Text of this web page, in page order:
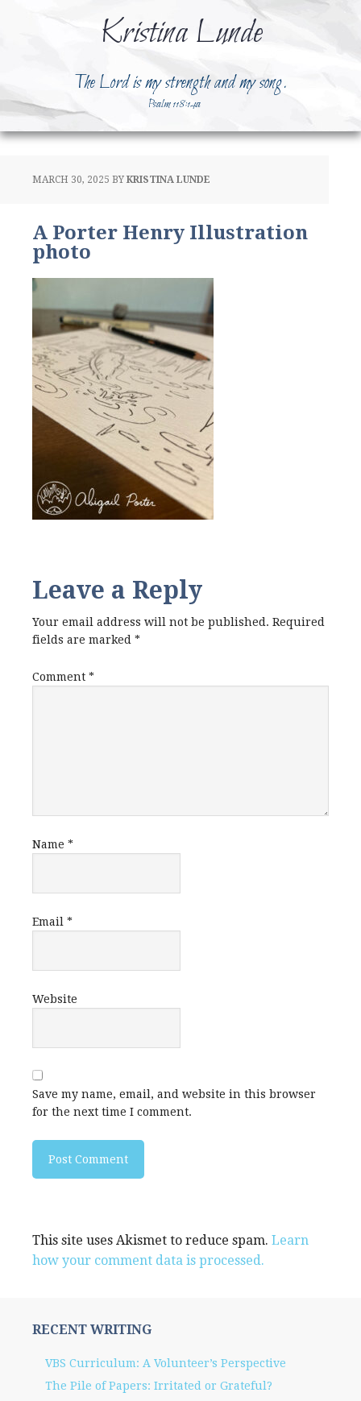
Kristina Lunde
The Lord is my strength and my song.
Psalm 118:14a
MARCH 30, 2025 BY KRISTINA LUNDE
A Porter Henry Illustration
photo
Leave a Reply
Your email address will not be published. Required
fields are marked *
Comment *
Name *
Email *
Website
Save my name, email, and website in this browser
for the next time I comment.
This site uses Akismet to reduce spam. Learn
how your comment data is processed.
RECENT WRITING
VBS Curriculum: A Volunteer’s Perspective
The Pile of Papers: Irritated or Grateful?